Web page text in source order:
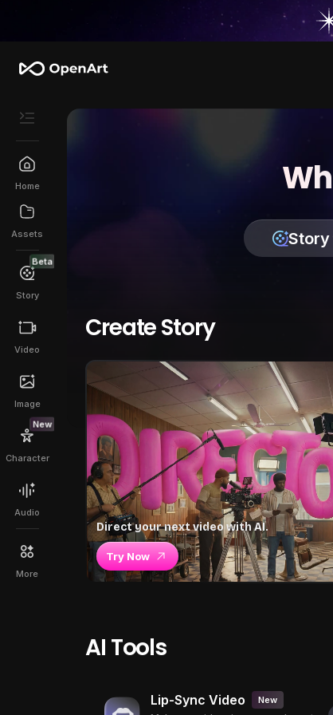
Home
Assets
Beta
Story
Video
Image
New
Character
Audio
More
Story
Create Story
Direct your next video with AI.
Try Now
AI Tools
Lip-Sync Video New